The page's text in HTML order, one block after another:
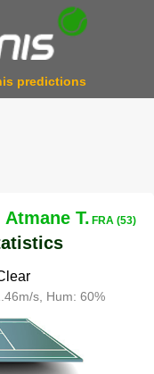
predictions
Atmane T. FRA (53)
s, Hum: 60%